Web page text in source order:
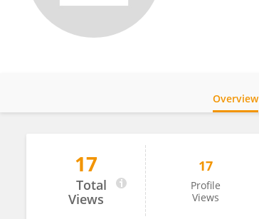
Nino Giannitto
Overview
17
Total
Views
17
Profile
Views